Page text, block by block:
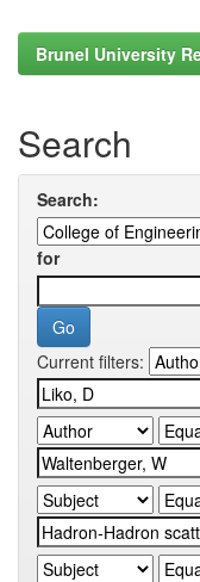
Brunel University
Search
Search:
for
Current filters: